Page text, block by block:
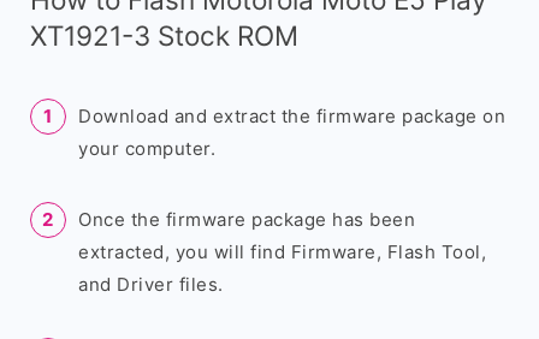
XT1921-3 Stock ROM
Download and extract the firmware package on
your computer.
Once the firmware package has been
extracted, you will find Firmware, Flash Tool,
and Driver files.